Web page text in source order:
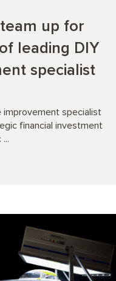
up for
leading DIY
specialist
improvement specialist
financial investment